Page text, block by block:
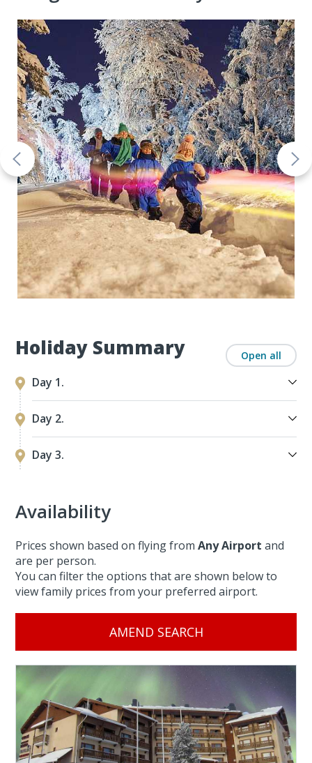
Holiday Summary Open all
Day 1.
Day 2.
Day 3.
Availability
Prices shown based on flying fromAny Airport and
are per person.
You can filter the options that are shown below to
view family prices from your preferred airport.
AMEND SEARCH